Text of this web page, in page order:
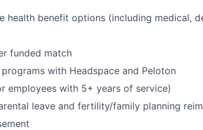
health benefit options (including medical,
funded match
with Headspace and Peloton
employees with 5+ years of service)
leave and fertility/family planning